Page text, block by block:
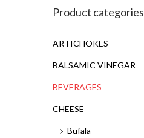
Product categories
ARTICHOKES
BALSAMIC VINEGAR
BEVERAGES
CHEESE
Bufala